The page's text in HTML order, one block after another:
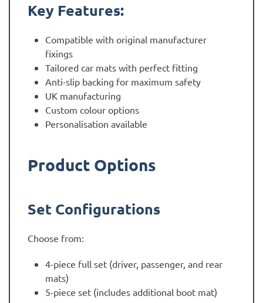
Key Features:
Compatible with original manufacturer
fixings
Tailored car mats with perfect fitting
Anti-slip backing for maximum safety
UK manufacturing
Custom colour options
Personalisation available
Product Options
Set Configurations
Choose from:
4-piece full set (driver, passenger, and rear
mats)
5-piece set (includes additional boot mat)